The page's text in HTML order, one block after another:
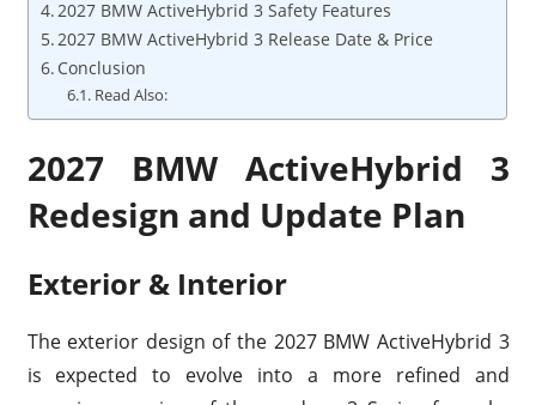
2027 BMW ActiveHybrid 3 Safety Features
2027 BMW ActiveHybrid 3 Release Date & Price
Conclusion
Read Also:
2027 BMW ActiveHybrid 3
Redesign and Update Plan
Exterior & Interior
The exterior design of the 2027 BMW ActiveHybrid 3
is expected to evolve into a more refined and